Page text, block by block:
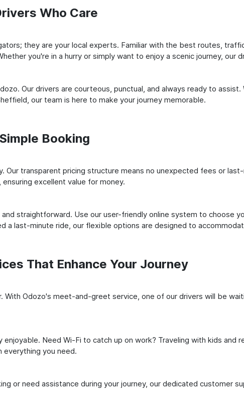
Who Care
they are your local experts. Familiar with the best routes,
you're in a hurry or simply want to enjoy a scenic journey, our
Our drivers are courteous, punctual, and always ready to
our team is here to make your journey memorable.
Booking
Our transparent pricing structure means no unexpected fees or
excellent value for money.
straightforward. Use our user-friendly online system to choose
a last-minute ride, our flexible options are designed to
That Enhance Your Journey
With Odozo's meet-and-greet service, one of our drivers will be
Need Wi-Fi to catch up on work? Traveling with kids and
everything you need.
or need assistance during your journey, our dedicated customer